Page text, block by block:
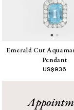
Emerald Cut
Pendant
US$936